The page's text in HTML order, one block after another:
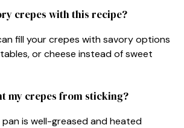
crepes with this recipe?
fill your crepes with savory options
or cheese instead of sweet
my crepes from sticking?
is well-greased and heated